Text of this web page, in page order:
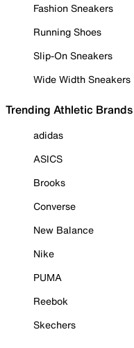
Fashion Sneakers
Running Shoes
Slip-On Sneakers
Wide Width Sneakers
Trending Athletic Brands
adidas
ASICS
Brooks
Converse
New Balance
Nike
PUMA
Reebok
Skechers